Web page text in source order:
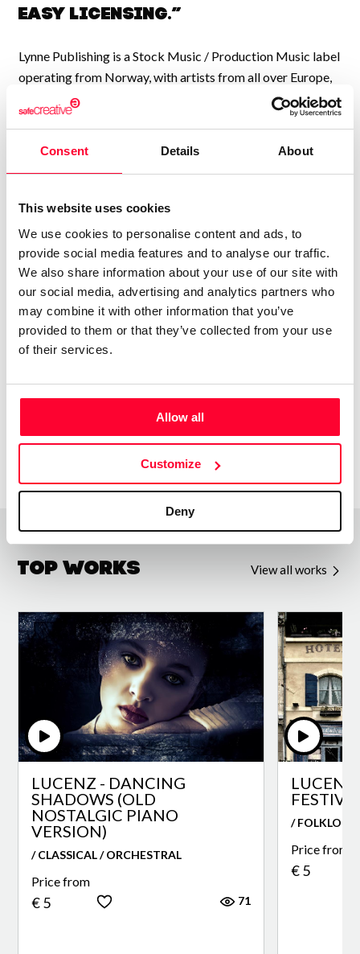
Consent Details About
This website uses cookies
We use cookies to personalise content and ads, to
provide social media features and to analyse our traffic.
We also share information about your use of our site with
our social media, advertising and analytics partners who
may combine it with other information that you’ve
provided to them or that they’ve collected from your use
of their services.
Allow all
Customize
Deny
easy licensing.”
Lynne Publishing is a Stock Music / Production Music label
operating from Norway, with artists from all over Europe,
USA, UK, and many other countries, collaborating to
continually add new high-quality music to our catalogue.
our music to every kind of production, from personal travel
commercials, feature films, YouTube videos,
We have a large catalogue of professional music tracks,
created by pro musicians and producers, available to
license directly from us. Contact us any time at
info@shockwave-sound.com or check our website
Top Works View all works
LUCENZ - DANCING
SHADOWS (OLD
NOSTALGIC PIANO
VERSION)
/ CLASSICAL / ORCHESTRAL
Price from
€ 5 71
LUCENZ
/
Price from
€ 5